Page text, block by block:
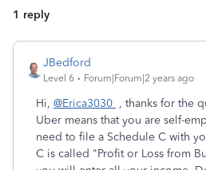
1 reply
JBedford
Level 6 Forum|Forum|2 years ago
Hi, @Erica3030 , thanks for the
Uber means that you are self-
need to file a Schedule C with
C is called "Profit or Loss from